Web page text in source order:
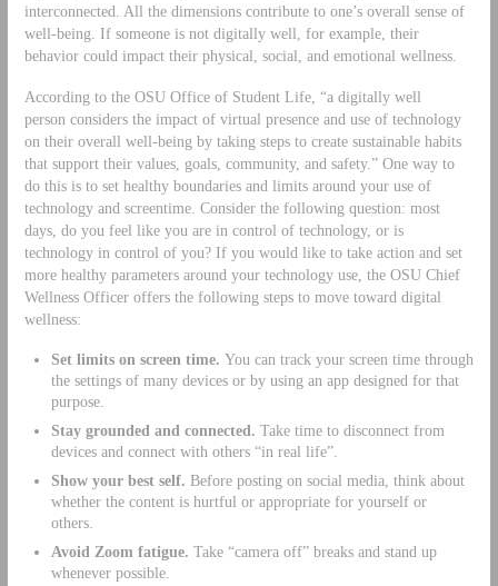
interconnected. All the dimensions contribute to one’s overall sense of
well-being. If someone is not digitally well, for example, their
behavior could impact their physical, social, and emotional wellness.
According to the OSU Office of Student Life, “a digitally well
person considers the impact of virtual presence and use of technology
on their overall well-being by taking steps to create sustainable habits
that support their values, goals, community, and safety.” One way to
do this is to set healthy boundaries and limits around your use of
technology and screentime. Consider the following question: most
days, do you feel like you are in control of technology, or is
technology in control of you? If you would like to take action and set
more healthy parameters around your technology use, the OSU Chief
Wellness Officer offers the following steps to move toward digital
wellness:
Set limits on screen time. You can track your screen time through
the settings of many devices or by using an app designed for that
purpose.
Stay grounded and connected. Take time to disconnect from
devices and connect with others “in real life”.
Show your best self. Before posting on social media, think about
whether the content is hurtful or appropriate for yourself or
others.
Avoid Zoom fatigue. Take “camera off” breaks and stand up
whenever possible.